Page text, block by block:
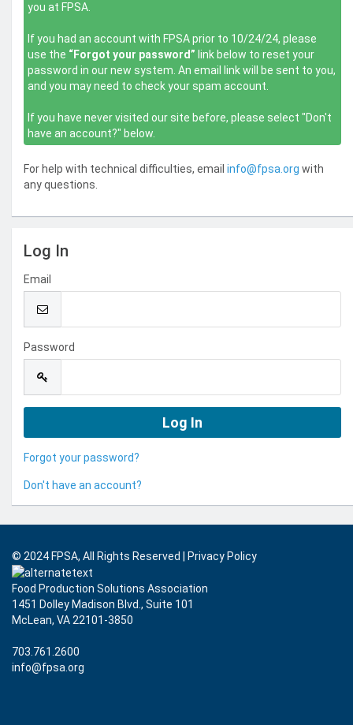
you at FPSA.
If you had an account with FPSA prior to 10/24/24, please
use the “Forgot your password” link below to reset your
password in our new system. An email link will be sent to you,
and you may need to check your spam account.
If you have never visited our site before, please select "Don't
have an account?" below.
For help with technical difficulties, email info@fpsa.org with
any questions.
Log In
Email
Password
Forgot your password?
Don't have an account?
© 2024 FPSA, All Rights Reserved Privacy Policy
Food Production Solutions Association
1451 Dolley Madison Blvd., Suite 101
McLean, VA 22101-3850
703.761.2600
info@fpsa.org